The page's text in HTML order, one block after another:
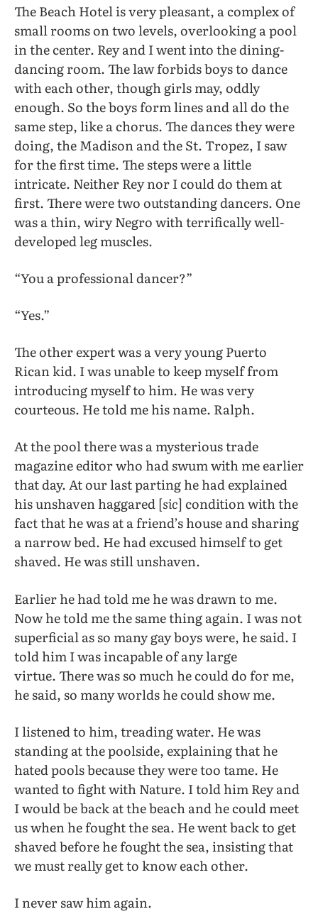
The Beach Hotel is very pleasant, a complex of
small rooms on two levels, overlooking a pool
in the center. Rey and I went into the dining-
dancing room. The law forbids boys to dance
with each other, though girls may, oddly
enough. So the boys form lines and all do the
same step, like a chorus. The dances they were
doing, the Madison and the St. Tropez, I saw
for the first time. The steps were a little
intricate. Neither Rey nor I could do them at
first. There were two outstanding dancers. One
was a thin, wiry Negro with terrifically well-
developed leg muscles.
“You a professional dancer?”
“Yes.”
The other expert was a very young Puerto
Rican kid. I was unable to keep myself from
introducing myself to him. He was very
courteous. He told me his name. Ralph.
At the pool there was a mysterious trade
magazine editor who had swum with me earlier
that day. At our last parting he had explained
his unshaven haggared [sic] condition with the
fact that he was at a friend’s house and sharing
a narrow bed. He had excused himself to get
shaved. He was still unshaven.
Earlier he had told me he was drawn to me.
Now he told me the same thing again. I was not
superficial as so many gay boys were, he said. I
told him I was incapable of any large
virtue. There was so much he could do for me,
he said, so many worlds he could show me.
I listened to him, treading water. He was
standing at the poolside, explaining that he
hated pools because they were too tame. He
wanted to fight with Nature. I told him Rey and
I would be back at the beach and he could meet
us when he fought the sea. He went back to get
shaved before he fought the sea, insisting that
we must really get to know each other.
I never saw him again.